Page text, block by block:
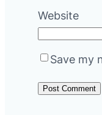
Website
Save my